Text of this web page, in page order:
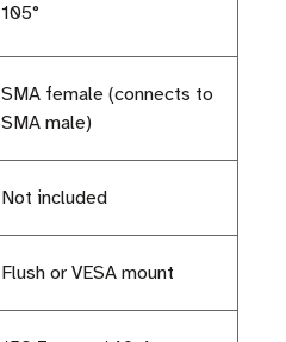
105°
SMA female (connects to
SMA male)
Not included
Flush or VESA mount